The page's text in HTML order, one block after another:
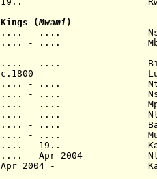
Kings
(Mwami )
.... - .... Nsibula I
.... - .... Mbera eri
ya
.... - .... Bihako
c.1800 Lukara
.... - ....
.... - .... Nsibula III
.... - .... Mpaka ya
.... - .... Ntale II
.... - ....
.... - ....
.... - 19..
.... - Apr 2004 Ntale
Apr 2004 -